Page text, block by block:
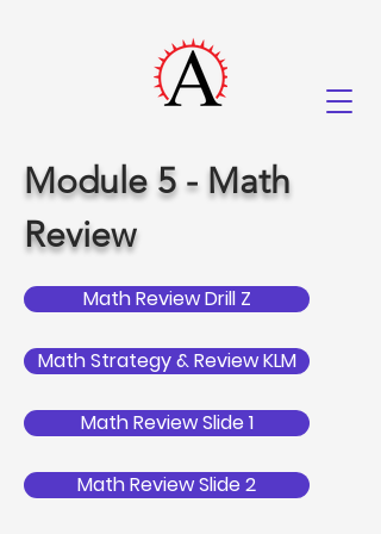
Module 5 - Math
Review
Math Review Drill Z
Math Strategy & Review KLM
Math Review Slide 1
Math Review Slide 2